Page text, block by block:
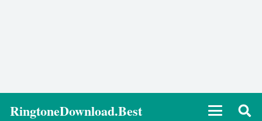
RingtoneDownload.Best